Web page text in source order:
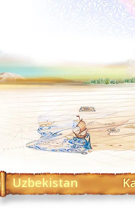
Uzbekistan